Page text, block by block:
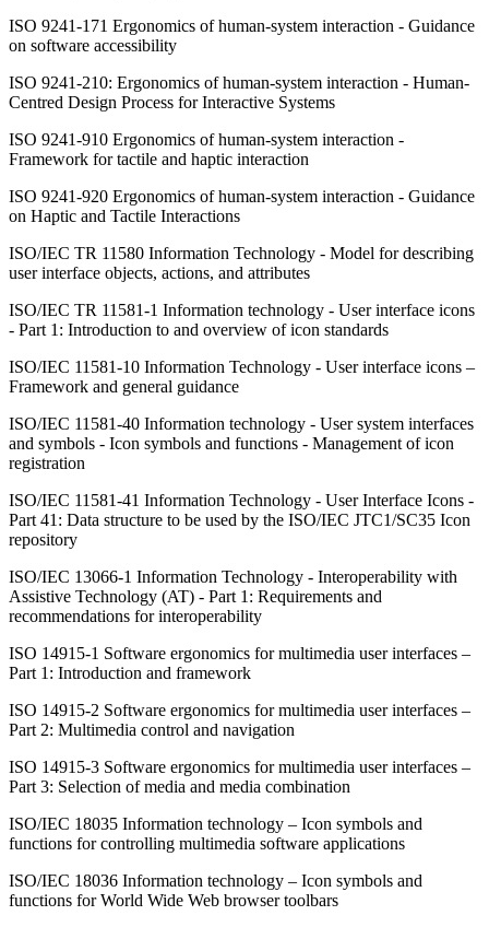
ISO 9241-171 Ergonomics of human-system interaction - Guidance
on software accessibility
ISO 9241-210: Ergonomics of human-system interaction - Human-
Centred Design Process for Interactive Systems
ISO 9241-910 Ergonomics of human-system interaction -
Framework for tactile and haptic interaction
ISO 9241-920 Ergonomics of human-system interaction - Guidance
on Haptic and Tactile Interactions
ISO/IEC TR 11580 Information Technology - Model for describing
user interface objects, actions, and attributes
ISO/IEC TR 11581-1 Information technology - User interface icons
- Part 1: Introduction to and overview of icon standards
ISO/IEC 11581-10 Information Technology - User interface icons –
Framework and general guidance
ISO/IEC 11581-40 Information technology - User system interfaces
and symbols - Icon symbols and functions - Management of icon
registration
ISO/IEC 11581-41 Information Technology - User Interface Icons -
Part 41: Data structure to be used by the ISO/IEC JTC1/SC35 Icon
repository
ISO/IEC 13066-1 Information Technology - Interoperability with
Assistive Technology (AT) - Part 1: Requirements and
recommendations for interoperability
ISO 14915-1 Software ergonomics for multimedia user interfaces –
Part 1: Introduction and framework
ISO 14915-2 Software ergonomics for multimedia user interfaces –
Part 2: Multimedia control and navigation
ISO 14915-3 Software ergonomics for multimedia user interfaces –
Part 3: Selection of media and media combination
ISO/IEC 18035 Information technology – Icon symbols and
functions for controlling multimedia software applications
ISO/IEC 18036 Information technology – Icon symbols and
functions for World Wide Web browser toolbars